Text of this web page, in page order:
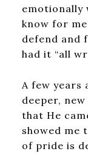
emotionally
know for
defend and
had it “all
A few years
deeper,
that He
showed me
of pride is